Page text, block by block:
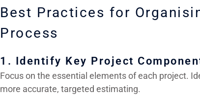
Best Practices for
Process
1. Identify Key Project
Focus on the essential elements of each project.
more accurate, targeted estimating.